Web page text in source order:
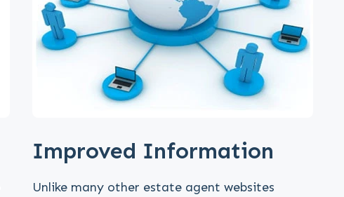
Improved Information
Unlike many other estate agent websites